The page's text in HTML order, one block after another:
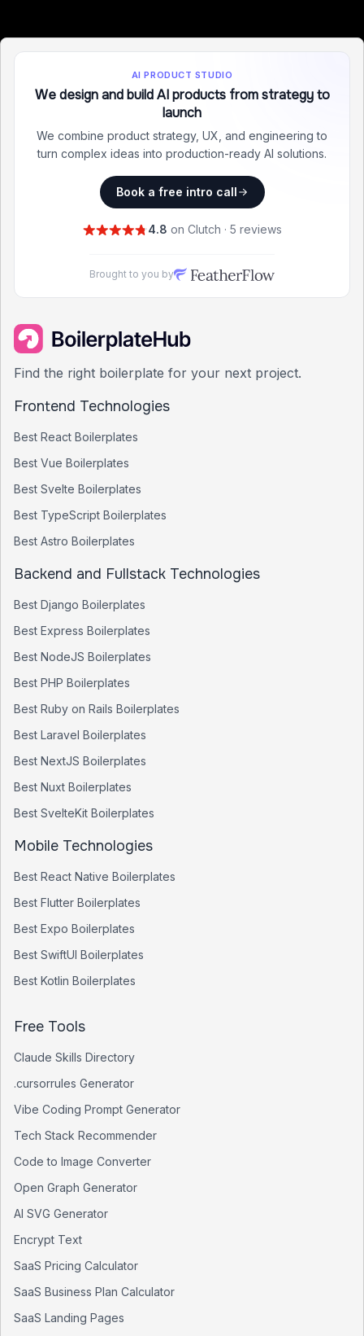
AI PRODUCT STUDIO
We design and build AI products from strategy to
launch
We combine product strategy, UX, and engineering to
turn complex ideas into production-ready AI solutions.
Book a free intro call
4.8 on Clutch · 5 reviews
Brought to you by
Find the right boilerplate for your next project.
Frontend Technologies
Best React Boilerplates
Best Vue Boilerplates
Best Svelte Boilerplates
Best TypeScript Boilerplates
Best Astro Boilerplates
Backend and Fullstack Technologies
Best Django Boilerplates
Best Express Boilerplates
Best NodeJS Boilerplates
Best PHP Boilerplates
Best Ruby on Rails Boilerplates
Best Laravel Boilerplates
Best NextJS Boilerplates
Best Nuxt Boilerplates
Best SvelteKit Boilerplates
Mobile Technologies
Best React Native Boilerplates
Best Flutter Boilerplates
Best Expo Boilerplates
Best SwiftUI Boilerplates
Best Kotlin Boilerplates
Free Tools
Claude Skills Directory
.cursorrules Generator
Vibe Coding Prompt Generator
Tech Stack Recommender
Code to Image Converter
Open Graph Generator
AI SVG Generator
Encrypt Text
SaaS Pricing Calculator
SaaS Business Plan Calculator
SaaS Landing Pages